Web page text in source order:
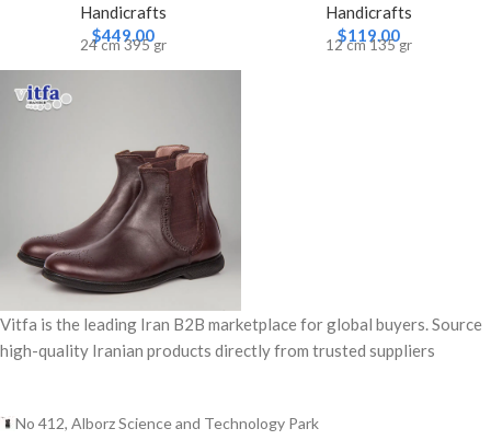
Handicrafts
$449.00
24 cm 395 gr
Handicrafts
$119.00
12 cm 135 gr
Vitfa is the leading Iran B2B marketplace for global buyers. Source
high-quality Iranian products directly from trusted suppliers
No 412, Alborz Science and Technology Park